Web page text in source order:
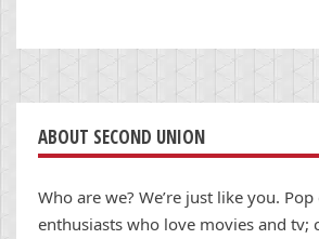
ABOUT SECOND UNION
Who are we? We’re just like you.
enthusiasts who love movies and tv;